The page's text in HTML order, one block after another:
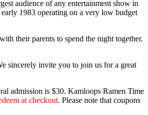
audience of any entertainment show in
1983 operating on a very low budget
their parents to spend the night together.
sincerely invite you to join us for a great
admission is $30. Kamloops Ramen Time
at checkout. Please note that coupons